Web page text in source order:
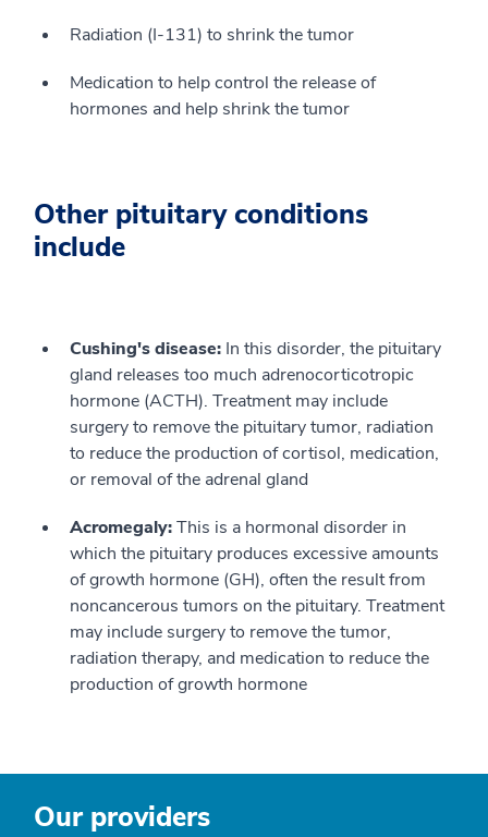
Radiation (I-131) to shrink the tumor
Medication to help control the release of
hormones and help shrink the tumor
Other pituitary conditions
include
Cushing's disease: In this disorder, the pituitary
gland releases too much adrenocorticotropic
hormone (ACTH). Treatment may include
surgery to remove the pituitary tumor, radiation
to reduce the production of cortisol, medication,
or removal of the adrenal gland
Acromegaly:This is a hormonal disorder in
which the pituitary produces excessive amounts
of growth hormone (GH), often the result from
noncancerous tumors on the pituitary. Treatment
may include surgery to remove the tumor,
radiation therapy, and medication to reduce the
production of growth hormone
Our providers